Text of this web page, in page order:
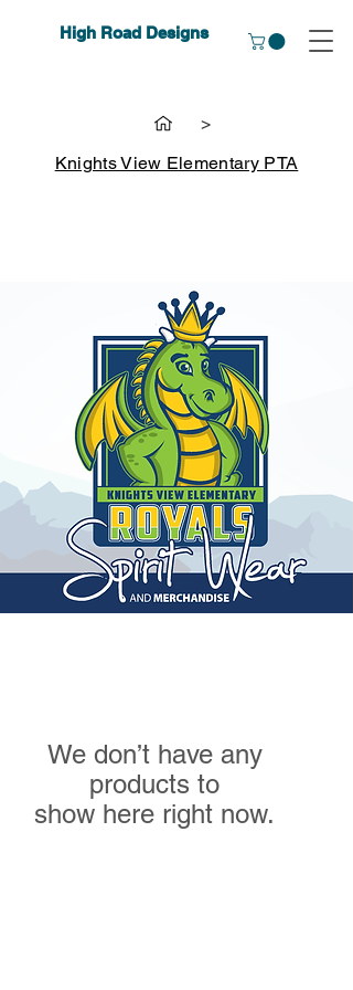
High Road Designs
>
Knights View Elementary PTA
We don’t have any
products to
show here right now.